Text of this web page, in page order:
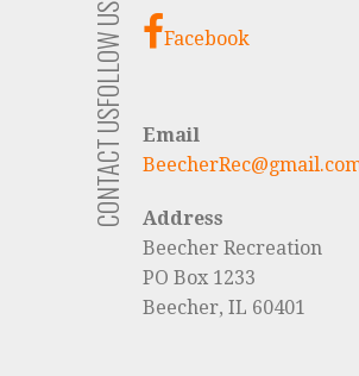
FOLLOW US Facebook
CONTACT US
Email
Address
Beecher Recreation
PO Box 1233
Beecher, IL 60401